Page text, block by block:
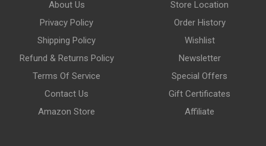
About Us
Privacy Policy
Shipping Policy
Refund & Returns Policy
Terms Of Service
Contact Us
Amazon Store
Store Location
Order History
Wishlist
Newsletter
Special Offers
Gift Certificates
Affiliate